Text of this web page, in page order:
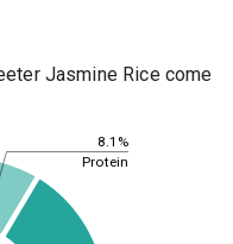
Jasmine Rice come
8.1%
Protein